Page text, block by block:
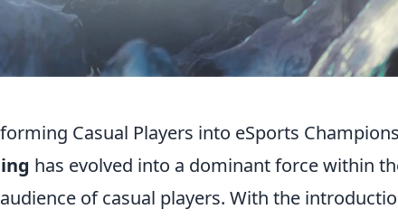
Casual Players into eSports Champions
has evolved into a dominant force within
of casual players. With the